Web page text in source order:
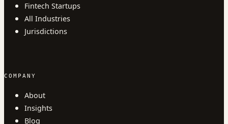
Fintech Startups
All Industries
Jurisdictions
COMPANY
About
Insights
Blog